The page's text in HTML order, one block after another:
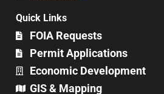
Quick Links
FOIA Requests
Permit Applications
Economic Development
GIS & Mapping